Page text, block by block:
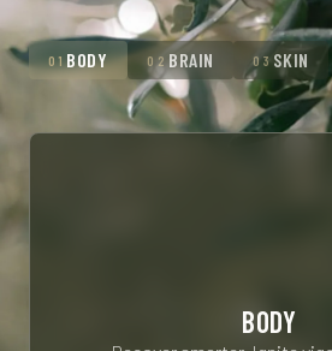
01 BODY 02 BRAIN 03 SKIN
BODY